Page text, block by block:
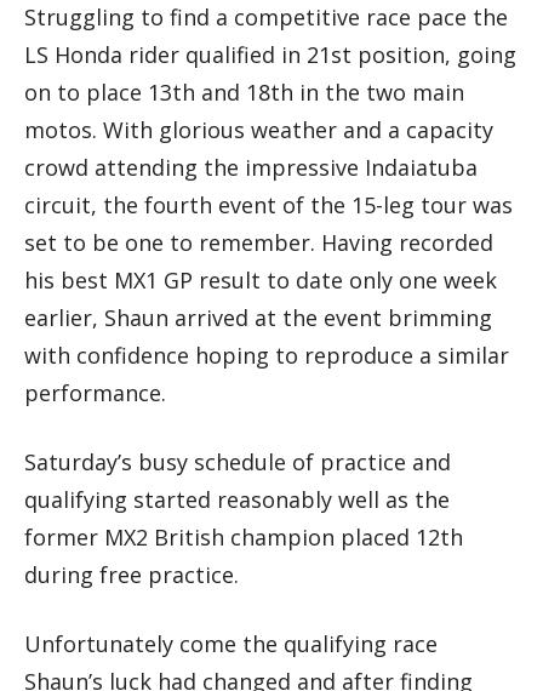
Struggling to find a competitive race pace the
LS Honda rider qualified in 21st position, going
on to place 13th and 18th in the two main
motos. With glorious weather and a capacity
crowd attending the impressive Indaiatuba
circuit, the fourth event of the 15-leg tour was
set to be one to remember. Having recorded
his best MX1 GP result to date only one week
earlier, Shaun arrived at the event brimming
with confidence hoping to reproduce a similar
performance.
Saturday’s busy schedule of practice and
qualifying started reasonably well as the
former MX2 British champion placed 12th
during free practice.
Unfortunately come the qualifying race
Shaun’s luck had changed and after finding